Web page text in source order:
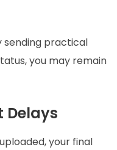
sending practical
you may remain
Delays
your final